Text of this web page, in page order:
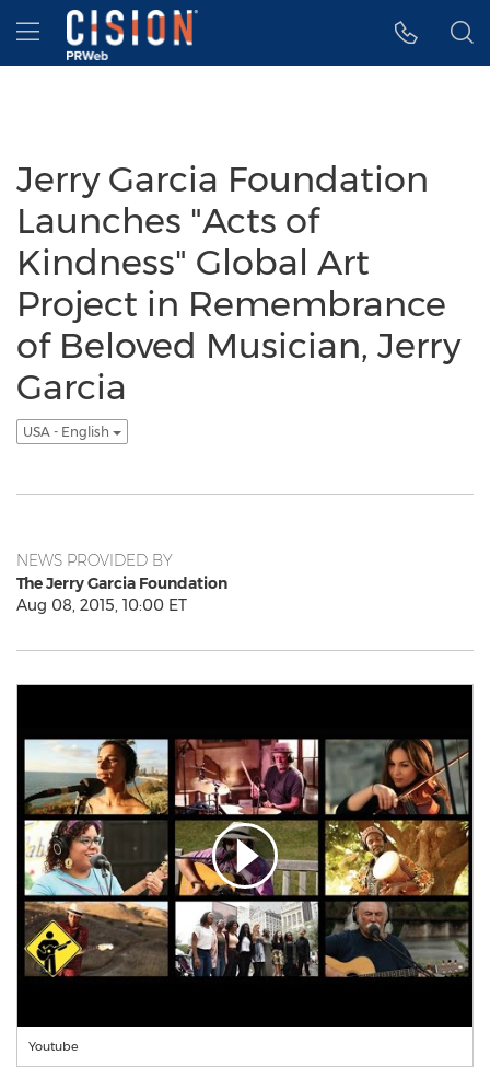
Accessibility Statement
Skip Navigation
Hamburger menu
Jerry Garcia Foundation
Launches "Acts of
Kindness" Global Art
Project in Remembrance
of Beloved Musician, Jerry
Garcia
USA - English
NEWS PROVIDED BY
The Jerry Garcia Foundation
Aug 08, 2015, 10:00 ET
Youtube